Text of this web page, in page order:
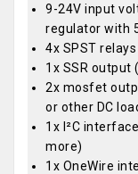
9-24V input
regulator with
4x SPST
1x SSR output
2x mosfet
or other DC
1x I²C
more)
1x OneWire